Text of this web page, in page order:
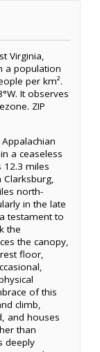
Virginia,
a population
per km².
It observes
ZIP
a ceaseless
12.3 miles
north-
in the late
testament to
the
the canopy,
floor,
of this
climb,
and houses
than
deeply